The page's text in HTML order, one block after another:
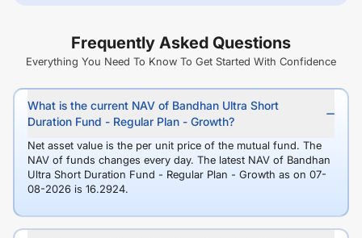
Frequently Asked Questions
Everything You Need To Know To Get Started With Confidence
What is the current NAV of Bandhan Ultra Short
Duration Fund - Regular Plan - Growth?
Net asset value is the per unit price of the mutual fund. The
NAV of funds changes every day. The latest NAV of Bandhan
Ultra Short Duration Fund - Regular Plan - Growth as on 07-
08-2026 is 16.2924.